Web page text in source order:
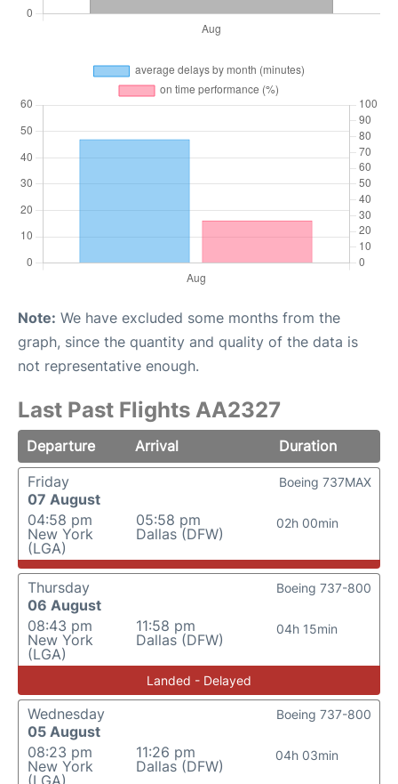
Note: We have excluded some months from the
graph, since the quantity and quality of the data is
not representative enough.
Last Past Flights AA2327
Departure Arrival
Duration
Friday
07 August
04:58 pm
New York
(LGA)
05:58 pm
Dallas (DFW)
02h 00min
Boeing 737MAX
Thursday
06 August
08:43 pm
New York
(LGA)
11:58 pm
Dallas (DFW)
04h 15min
Boeing 737-800
Landed - Delayed
Wednesday
05 August
08:23 pm
New York
11:26 pm
Dallas (DFW)
04h 03min
Boeing 737-800